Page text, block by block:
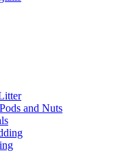
and Nuts